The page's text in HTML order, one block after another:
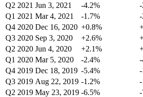
Q2 2021 Jun 3, 2021 -4.2%
Q1 2021 Mar 4, 2021 -1.7%
Q4 2020 Dec 16, 2020 +0.8%
Q3 2020 Sep 3, 2020 +2.6%
Q2 2020 Jun 4, 2020 +2.1%
Q1 2020 Mar 5, 2020 -2.4%
Q4 2019 Dec 18, 2019 -5.4%
Q3 2019 Aug 22, 2019 -1.2%
Q2 2019 May 23, 2019 -6.5%